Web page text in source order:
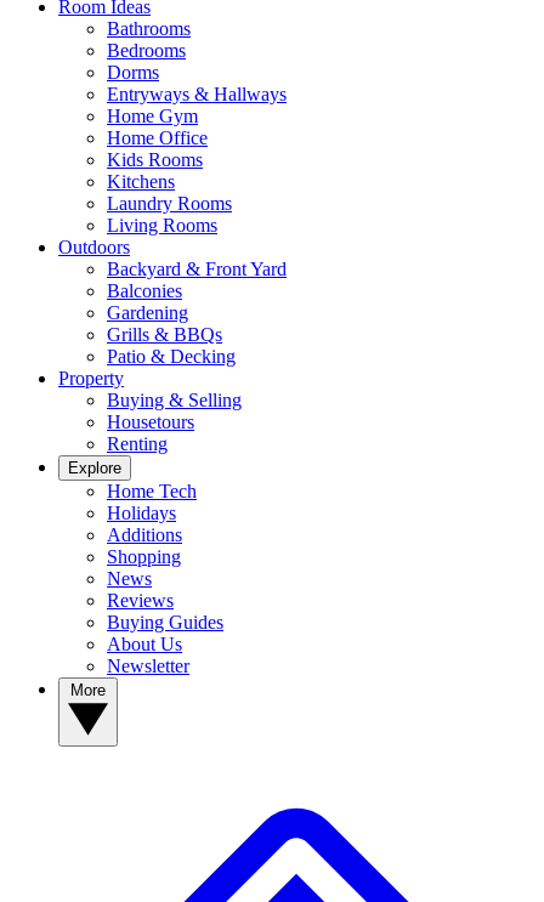
Room Ideas
Bathrooms
Bedrooms
Dorms
Entryways & Hallways
Home Gym
Home Office
Kids Rooms
Kitchens
Laundry Rooms
Living Rooms
Outdoors
Backyard & Front Yard
Balconies
Gardening
Grills & BBQs
Patio & Decking
Property
Buying & Selling
Housetours
Renting
Explore
Home Tech
Holidays
Additions
Shopping
News
Reviews
Buying Guides
About Us
Newsletter